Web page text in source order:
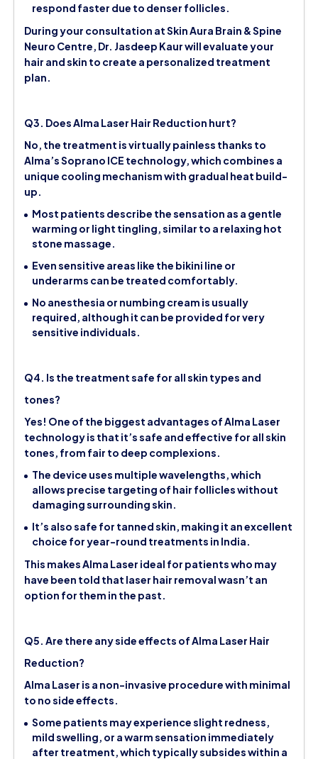
respond faster due to denser follicles.
During your consultation at Skin Aura Brain & Spine
Neuro Centre, Dr. Jasdeep Kaur will evaluate your
hair and skin to create a personalized treatment
plan.
Q3. Does Alma Laser Hair Reduction hurt?
No, the treatment is virtually painless thanks to
Alma’s Soprano ICE technology, which combines a
unique cooling mechanism with gradual heat build-
up.
Most patients describe the sensation as a gentle
warming or light tingling, similar to a relaxing hot
stone massage.
Even sensitive areas like the bikini line or
underarms can be treated comfortably.
No anesthesia or numbing cream is usually
required, although it can be provided for very
sensitive individuals.
Q4. Is the treatment safe for all skin types and
tones?
Yes! One of the biggest advantages of Alma Laser
technology is that it’s safe and effective for all skin
tones, from fair to deep complexions.
The device uses multiple wavelengths, which
allows precise targeting of hair follicles without
damaging surrounding skin.
It’s also safe for tanned skin, making it an excellent
choice for year-round treatments in India.
This makes Alma Laser ideal for patients who may
have been told that laser hair removal wasn’t an
option for them in the past.
Q5. Are there any side effects of Alma Laser Hair
Reduction?
Alma Laser is a non-invasive procedure with minimal
to no side effects.
Some patients may experience slight redness,
mild swelling, or a warm sensation immediately
after treatment, which typically subsides within a